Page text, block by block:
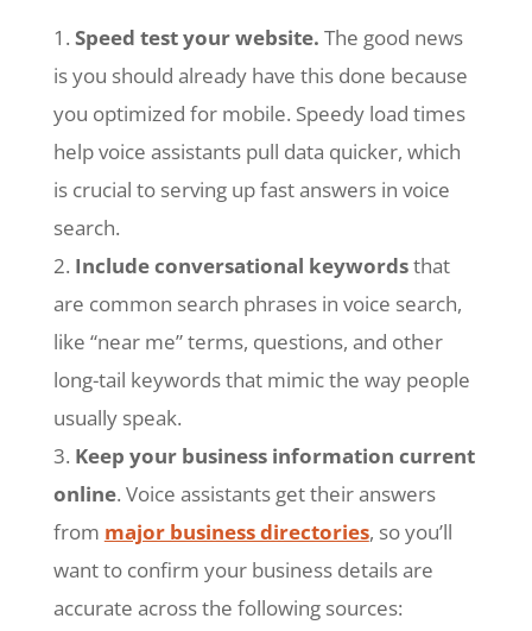
Speed test your website. The good news
is you should already have this done because
you optimized for mobile. Speedy load times
help voice assistants pull data quicker, which
is crucial to serving up fast answers in voice
search.
Include conversational keywordsthat
are common search phrases in voice search,
like “near me” terms, questions, and other
long-tail keywords that mimic the way people
usually speak.
Keep your business information current
online. Voice assistants get their answers
from major business directories, so you’ll
want to confirm your business details are
accurate across the following sources: